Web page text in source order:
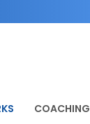
COACHING